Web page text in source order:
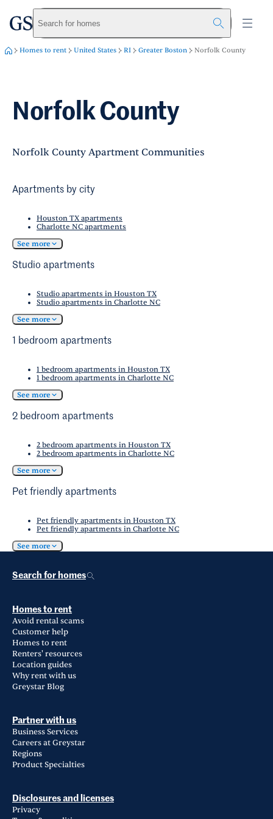
Skip to main content
greystarSearch for homes
Homes to rent United States RI Greater Boston Norfolk County
Norfolk County
Norfolk County Apartment Communities
Apartments by city
Houston TX apartments
Charlotte NC apartments
See more
Studio apartments
Studio apartments in Houston TX
Studio apartments in Charlotte NC
See more
1 bedroom apartments
1 bedroom apartments in Houston TX
1 bedroom apartments in Charlotte NC
See more
2 bedroom apartments
2 bedroom apartments in Houston TX
2 bedroom apartments in Charlotte NC
See more
Pet friendly apartments
Pet friendly apartments in Houston TX
Pet friendly apartments in Charlotte NC
See more
Search for homes
Homes to rent
Avoid rental scams
Customer help
Homes to rent
Renters' resources
Location guides
Why rent with us
Greystar Blog
Partner with us
Business Services
Careers at Greystar
Regions
Product Specialties
Disclosures and licenses
Privacy